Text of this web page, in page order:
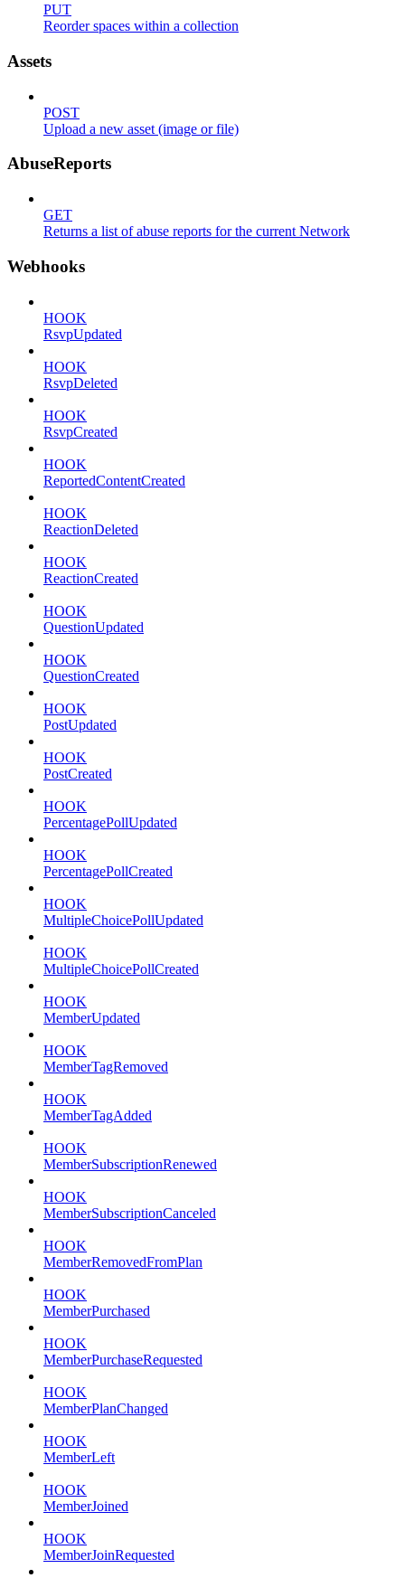
PUT
Reorder spaces within a collection
Assets
POST
Upload a new asset (image or file)
AbuseReports
GET
Returns a list of abuse reports for the current Network
Webhooks
HOOK
RsvpUpdated
HOOK
RsvpDeleted
HOOK
RsvpCreated
HOOK
ReportedContentCreated
HOOK
ReactionDeleted
HOOK
ReactionCreated
HOOK
QuestionUpdated
HOOK
QuestionCreated
HOOK
PostUpdated
HOOK
PostCreated
HOOK
PercentagePollUpdated
HOOK
PercentagePollCreated
HOOK
MultipleChoicePollUpdated
HOOK
MultipleChoicePollCreated
HOOK
MemberUpdated
HOOK
MemberTagRemoved
HOOK
MemberTagAdded
HOOK
MemberSubscriptionRenewed
HOOK
MemberSubscriptionCanceled
HOOK
MemberRemovedFromPlan
HOOK
MemberPurchased
HOOK
MemberPurchaseRequested
HOOK
MemberPlanChanged
HOOK
MemberLeft
HOOK
MemberJoined
HOOK
MemberJoinRequested